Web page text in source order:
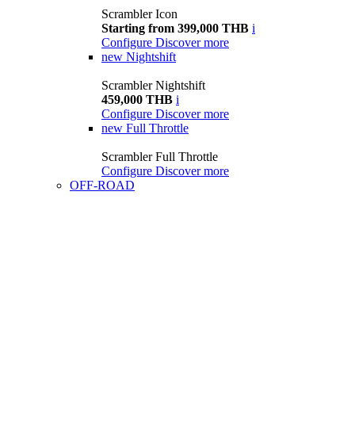
Scrambler Icon
Starting from 399,000 THB i
Configure Discover more
new Nightshift
Scrambler Nightshift
459,000 THB i
Configure Discover more
new Full Throttle
Scrambler Full Throttle
Configure Discover more
OFF-ROAD